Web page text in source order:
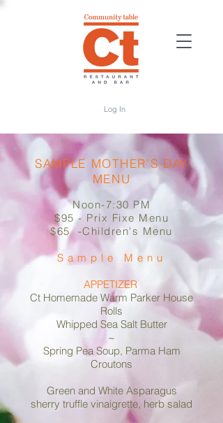
Log In
SAMPLE MOTHER'S DAY
MENU
Noon-7:30 PM
​$95 - Prix Fixe Menu
$65 -Children's Menu
Sample Menu​​
​APPETIZER
Ct Homemade Warm Parker House
Rolls
Whipped Sea Salt Butter ​
~
Spring Pea Soup, Parma Ham
Croutons
Green and White Asparagus
sherry truffle vinaigrette, herb salad